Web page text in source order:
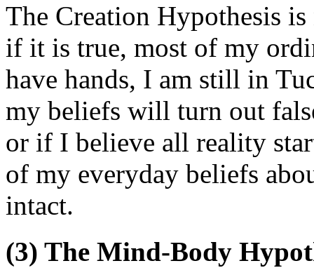
The Creation Hypothesis
if it is true, most of my
have hands, I am still in
my beliefs will turn out
or if I believe all reality
of my everyday beliefs
intact.
(3) The Mind-Body